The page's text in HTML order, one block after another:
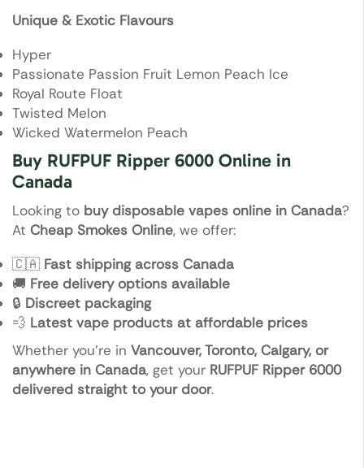
Unique & Exotic Flavours
Hyper
Passionate Passion Fruit Lemon Peach Ice
Royal Route Float
Twisted Melon
Wicked Watermelon Peach
Buy RUFPUF Ripper 6000 Online in
Canada
Looking to buy disposable vapes online in Canada?
At Cheap Smokes Online, we offer:
🇨🇦 Fast shipping across Canada
🚚 Free delivery options available
🔒 Discreet packaging
💨 Latest vape products at affordable prices
Whether you’re in Vancouver, Toronto, Calgary, or
anywhere in Canada, get your RUFPUF Ripper 6000
delivered straight to your door.